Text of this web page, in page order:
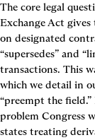
The core legal
Exchange Act
on designated
“supersedes” and
transactions. This
which we detail in
“preempt the
problem Congress
states treating